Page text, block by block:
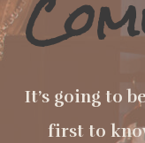
It’s going to
first to